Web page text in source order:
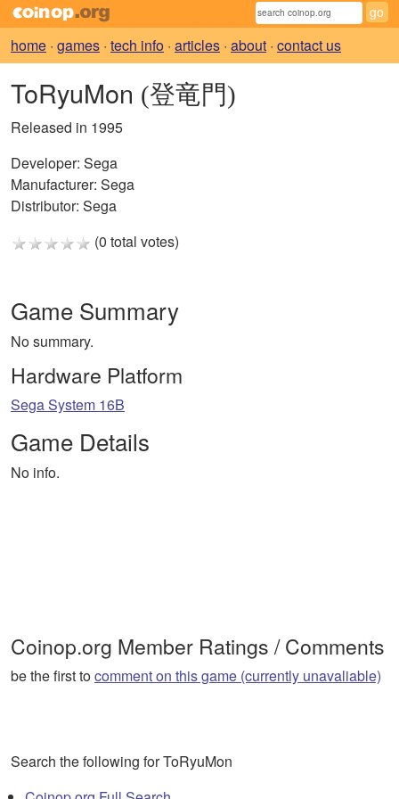
home · games · tech info · articles · about · contact us
ToRyuMon (登竜門)
Released in 1995
Developer: Sega
Manufacturer: Sega
Distributor: Sega
(0 total votes)
Game Summary
No summary.
Hardware Platform
Sega System 16B
Game Details
No info.
Coinop.org Member Ratings / Comments
be the first tocomment on this game (currently unavaliable)
Search the following for ToRyuMon